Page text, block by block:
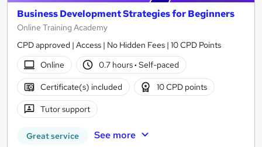
Business Development Strategies for Beginners
Online Training Academy
CPD approved | Access | No Hidden Fees | 10 CPD Points
Online
0.7 hours· Self-paced
Certificate(s) included 10 CPD points
Tutor support
Great service See more